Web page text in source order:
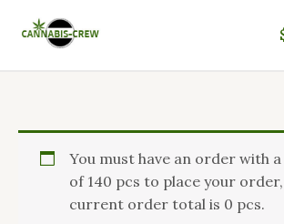
You must have an order with
of 140 pcs to place your
current order total is 0 pcs.
Price
range:
$110.00
through
Purple